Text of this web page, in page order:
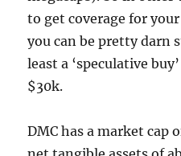
to get coverage for
you can be pretty darn
least a ‘speculative
$30k.
DMC has a market cap